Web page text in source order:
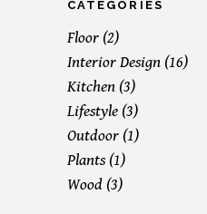
CATEGORIES
Floor (2)
Interior Design (16)
Kitchen (3)
Lifestyle (3)
Outdoor (1)
Plants (1)
Wood (3)